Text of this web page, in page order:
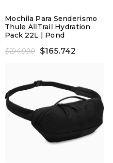
Mochila Para Senderismo
Thule AllTrail Hydration
Pack 22L | Pond
$194.990
$165.742